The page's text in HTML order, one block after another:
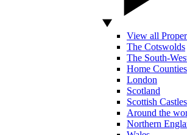
View all
The Cotswolds
The South-
Home Counties
London
Scotland
Scottish Castles
Around the
Northern